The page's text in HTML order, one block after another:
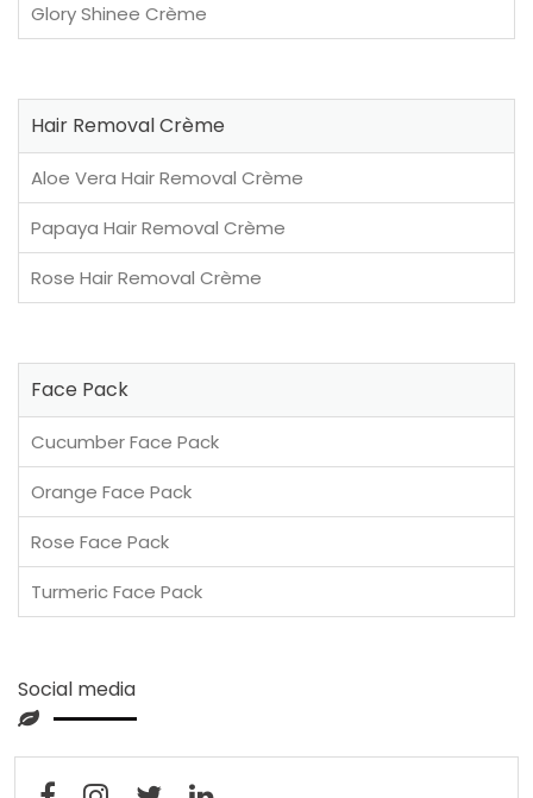
Glory Shinee Crème
Hair Removal Crème
Aloe Vera Hair Removal Crème
Papaya Hair Removal Crème
Rose Hair Removal Crème
Face Pack
Cucumber Face Pack
Orange Face Pack
Rose Face Pack
Turmeric Face Pack
Social media